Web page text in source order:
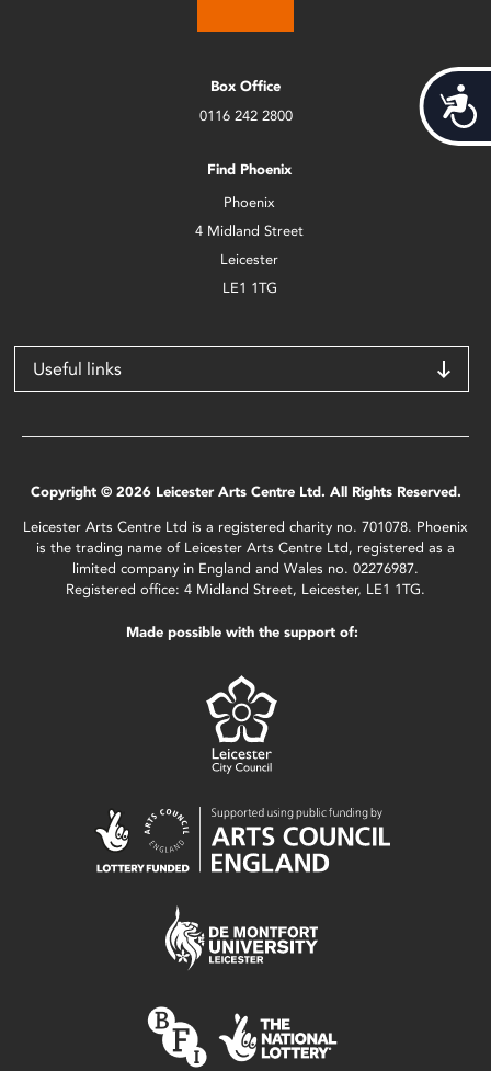
Box Office
0116 242 2800
Find Phoenix
Phoenix
4 Midland Street
Leicester
LE1 1TG
Useful links
Copyright © 2026 Leicester Arts Centre Ltd. All Rights Reserved.
Leicester Arts Centre Ltd is a registered charity no. 701078. Phoenix
is the trading name of Leicester Arts Centre Ltd, registered as a
limited company in England and Wales no. 02276987.
Registered office: 4 Midland Street, Leicester, LE1 1TG.
Made possible with the support of: